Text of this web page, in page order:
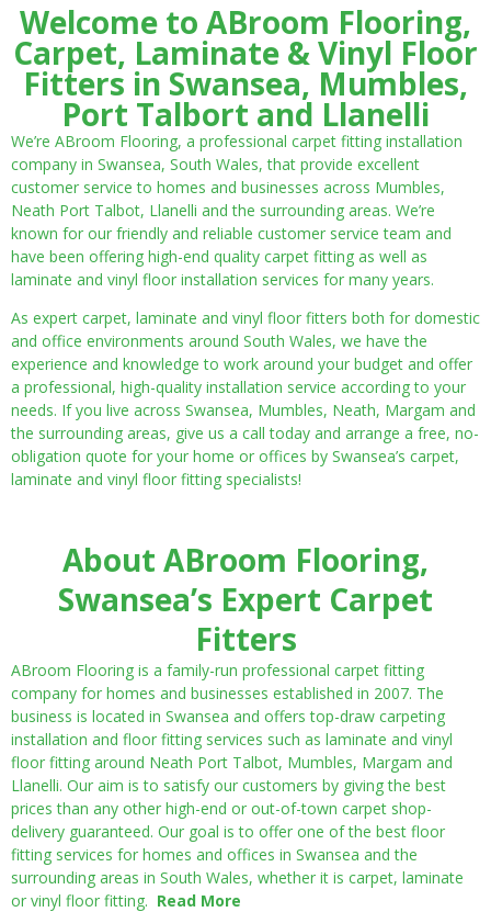
Welcome to ABroom Flooring,
Carpet, Laminate & Vinyl Floor
Fitters in Swansea, Mumbles,
Port Talbort and Llanelli
We’re ABroom Flooring, a professional carpet fitting installation
company in Swansea, South Wales, that provide excellent
customer service to homes and businesses across Mumbles,
Neath Port Talbot, Llanelli and the surrounding areas. We’re
known for our friendly and reliable customer service team and
have been offering high-end quality carpet fitting as well as
laminate and vinyl floor installation services for many years.
As expert carpet, laminate and vinyl floor fitters both for domestic
and office environments around South Wales, we have the
experience and knowledge to work around your budget and offer
a professional, high-quality installation service according to your
needs. If you live across Swansea, Mumbles, Neath, Margam and
the surrounding areas, give us a call today and arrange a free, no-
obligation quote for your home or offices by Swansea’s carpet,
laminate and vinyl floor fitting specialists!
About ABroom Flooring,
Swansea’s Expert Carpet
Fitters
ABroom Flooring is a family-run professional carpet fitting
company for homes and businesses established in 2007. The
business is located in Swansea and offers top-draw carpeting
installation and floor fitting services such as laminate and vinyl
floor fitting around Neath Port Talbot, Mumbles, Margam and
Llanelli. Our aim is to satisfy our customers by giving the best
prices than any other high-end or out-of-town carpet shop-
delivery guaranteed. Our goal is to offer one of the best floor
fitting services for homes and offices in Swansea and the
surrounding areas in South Wales, whether it is carpet, laminate
or vinyl floor fitting. Read More